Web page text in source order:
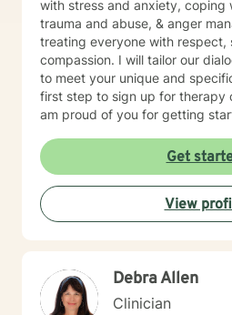
them. Are you ready to reach a new level of optimal
wellness, break down mental
challenges head-on with self-
empowerment? Let's work
happen!
with stress and anxiety, coping
trauma and abuse, & anger
treating everyone with respect,
compassion. I will tailor our
to meet your unique and
first step to sign up for therapy
am proud of you for getting
Get
View
Debra Allen
Clinician